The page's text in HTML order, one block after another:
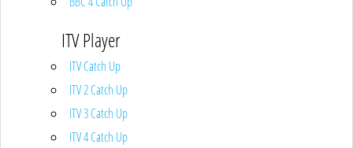
ITV Player
ITV Catch Up
ITV 2 Catch Up
ITV 3 Catch Up
ITV 4 Catch Up